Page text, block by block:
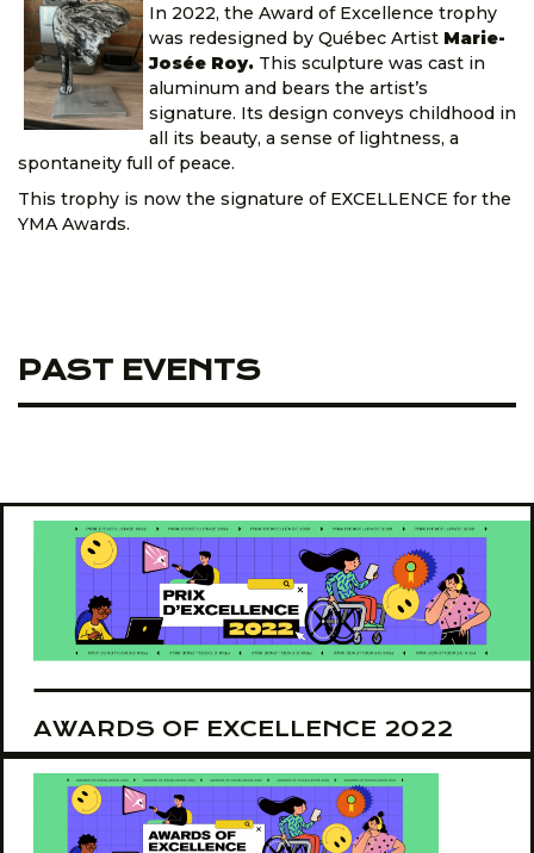
In 2022, the Award of Excellence trophy
was redesigned by Québec Artist Marie-
Josée Roy. This sculpture was cast in
aluminum and bears the artist’s
signature. Its design conveys childhood in
all its beauty, a sense of lightness, a
spontaneity full of peace.
This trophy is now the signature of EXCELLENCE for the
YMA Awards.
PAST EVENTS
AWARDS OF EXCELLENCE 2022